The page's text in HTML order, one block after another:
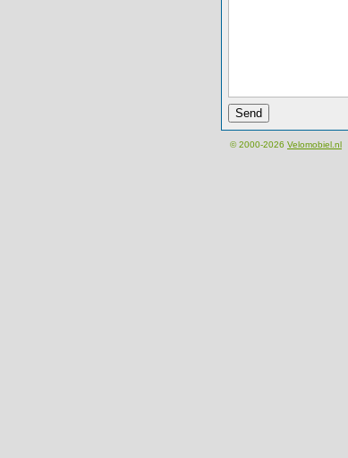
© 2000-2026 Velomobiel.nl